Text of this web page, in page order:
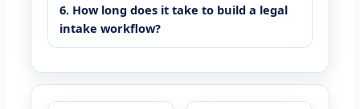
6. How long does it take to build a legal
intake workflow?